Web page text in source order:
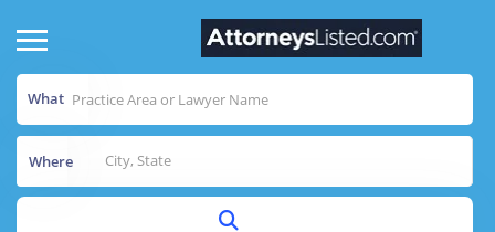
What
Where